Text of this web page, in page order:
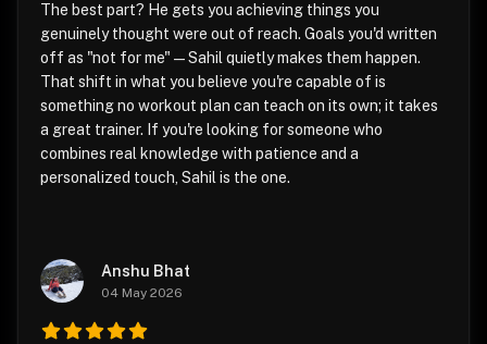
The best part? He gets you achieving things you
genuinely thought were out of reach. Goals you'd written
off as "not for me" — Sahil quietly makes them happen.
That shift in what you believe you're capable of is
something no workout plan can teach on its own; it takes
a great trainer. If you're looking for someone who
combines real knowledge with patience and a
personalized touch, Sahil is the one.
Anshu Bhat
04 May 2026